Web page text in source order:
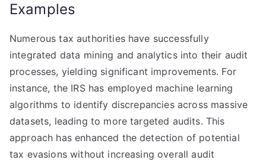
Examples
Numerous tax authorities have successfully
integrated data mining and analytics into their audit
processes, yielding significant improvements. For
instance, the IRS has employed machine learning
algorithms to identify discrepancies across massive
datasets, leading to more targeted audits. This
approach has enhanced the detection of potential
tax evasions without increasing overall audit